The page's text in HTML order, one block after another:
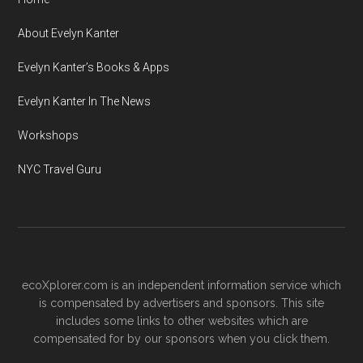
About Evelyn Kanter
Evelyn Kanter’s Books & Apps
Evelyn Kanter In The News
Workshops
NYC Travel Guru
ecoXplorer.com is an independent information service which
is compensated by advertisers and sponsors. This site
includes some links to other websites which are
compensated for by our sponsors when you click them.